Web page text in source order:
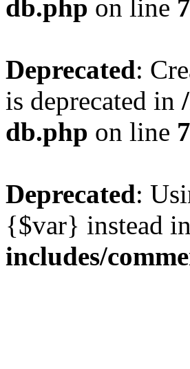
db.php on line
Deprecated:
is deprecated in
db.php on line
Deprecated:
{$var} instead in
includes/